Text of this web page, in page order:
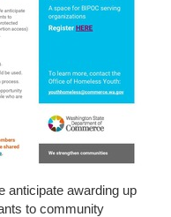
anticipate awarding up
to community